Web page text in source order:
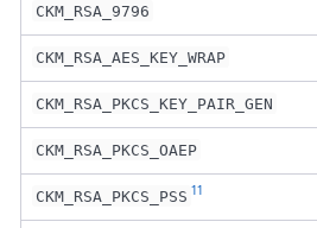
CKM_RSA_9796
CKM_RSA_AES_KEY_WRAP
CKM_RSA_PKCS_KEY_PAIR_GEN
CKM_RSA_PKCS_OAEP
CKM_RSA_PKCS_PSS 11